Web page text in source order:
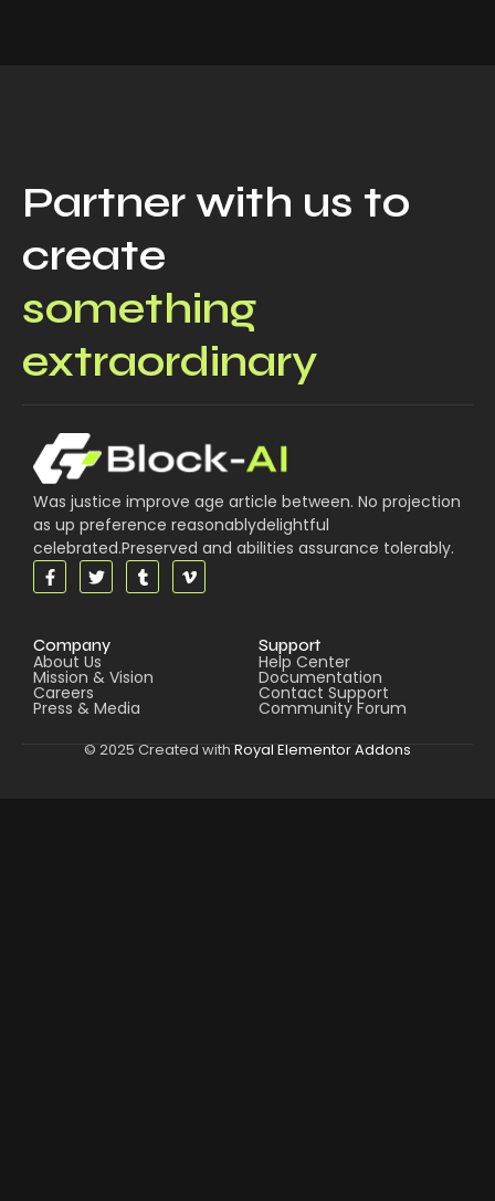
Partner with us to
create
something
extraordinary
Was justice improve age article between. No projection
as up preference reasonablydelightful
celebrated.Preserved and abilities assurance tolerably.
Company
About Us
Mission & Vision
Careers
Press & Media
Support
Help Center
Documentation
Contact Support
Community Forum
© 2025 Created with Royal Elementor Addons